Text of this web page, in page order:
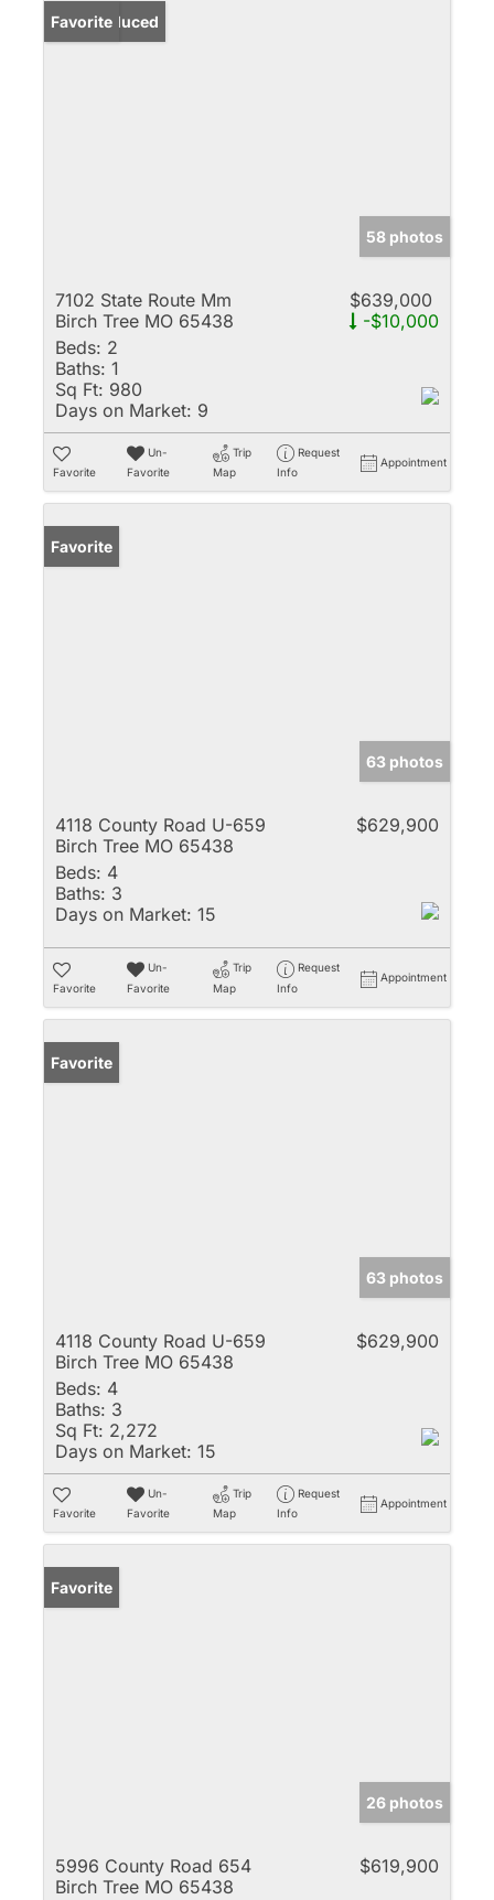
Price Reduced
Favorite
58 photos
7102 State Route Mm
Birch Tree MO 65438
$639,000
-$10,000
Beds: 2
Baths: 1
Sq Ft: 980
Days on Market: 9
Favorite
Un-
Favorite
Trip
Map
Request
Info
Appointment
Favorite
63 photos
4118 County Road U-659
Birch Tree MO 65438
$629,900
Beds: 4
Baths: 3
Days on Market: 15
Favorite
Un-
Favorite
Trip
Map
Request
Info
Appointment
Favorite
63 photos
4118 County Road U-659
Birch Tree MO 65438
$629,900
Beds: 4
Baths: 3
Sq Ft: 2,272
Days on Market: 15
Favorite
Un-
Favorite
Trip
Map
Request
Info
Appointment
Favorite
26 photos
5996 County Road 654
Birch Tree MO 65438
$619,900